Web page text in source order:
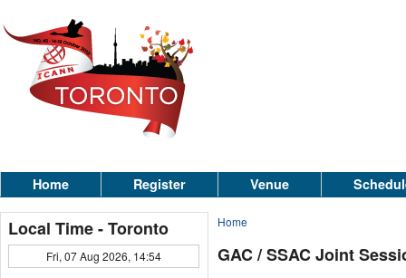
Home Register Venue
Local Time - Toronto
Fri, 07 Aug 2026, 14:54
Home
GAC / SSAC Joint